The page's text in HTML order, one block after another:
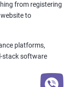
from registering
to
platforms,
stack software